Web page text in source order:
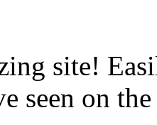
site!
seen on